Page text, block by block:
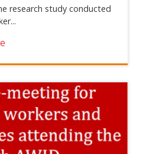
research study conducted